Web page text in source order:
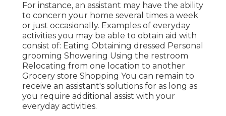
For instance, an assistant may have the ability
to concern your home several times a week
or just occasionally. Examples of everyday
activities you may be able to obtain aid with
consist of: Eating Obtaining dressed Personal
grooming Showering Using the restroom
Relocating from one location to another
Grocery store Shopping You can remain to
receive an assistant's solutions for as long as
you require additional assist with your
everyday activities.